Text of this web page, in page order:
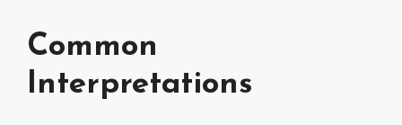
Common
Interpretations